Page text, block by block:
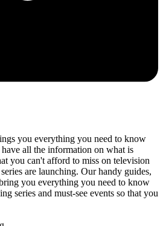
you everything you need to know
all the information on what is
you can't afford to miss on television
are launching. Our handy guides,
you everything you need to know
series and must-see events so that you